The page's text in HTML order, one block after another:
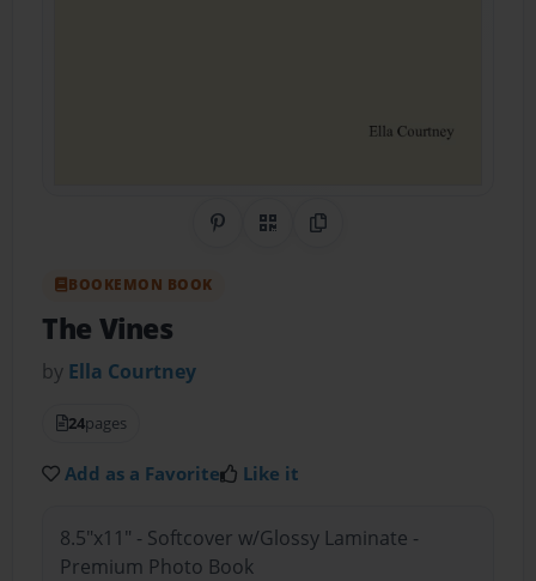
Share on Pinterest
QR CodeCopy Link
BOOKEMON BOOK
The Vines
by Ella Courtney
24pages
Add as a Favorite Like it
8.5"x11" - Softcover w/Glossy Laminate -
Premium Photo Book